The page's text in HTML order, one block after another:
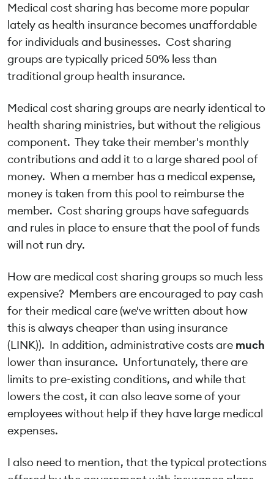
Medical cost sharing has become more popular
lately as health insurance becomes unaffordable
for individuals and businesses. Cost sharing
groups are typically priced 50% less than
traditional group health insurance.
Medical cost sharing groups are nearly identical to
health sharing ministries, but without the religious
component. They take their member's monthly
contributions and add it to a large shared pool of
money. When a member has a medical expense,
money is taken from this pool to reimburse the
member. Cost sharing groups have safeguards
and rules in place to ensure that the pool of funds
will not run dry.
How are medical cost sharing groups so much less
expensive? Members are encouraged to pay cash
for their medical care (we've written about how
this is always cheaper than using insurance
(LINK)). In addition, administrative costs are much
lower than insurance. Unfortunately, there are
limits to pre-existing conditions, and while that
lowers the cost, it can also leave some of your
employees without help if they have large medical
expenses.
I also need to mention, that the typical protections